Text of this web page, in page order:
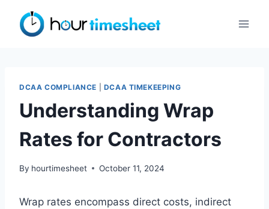
content
DCAA COMPLIANCE DCAA TIMEKEEPING
Understanding Wrap
Rates for Contractors
By hourtimesheet October 11, 2024
Wrap rates encompass direct costs, indirect